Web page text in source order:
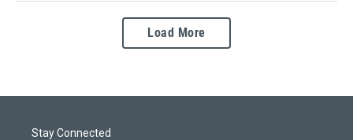
Load More
Stay Connected